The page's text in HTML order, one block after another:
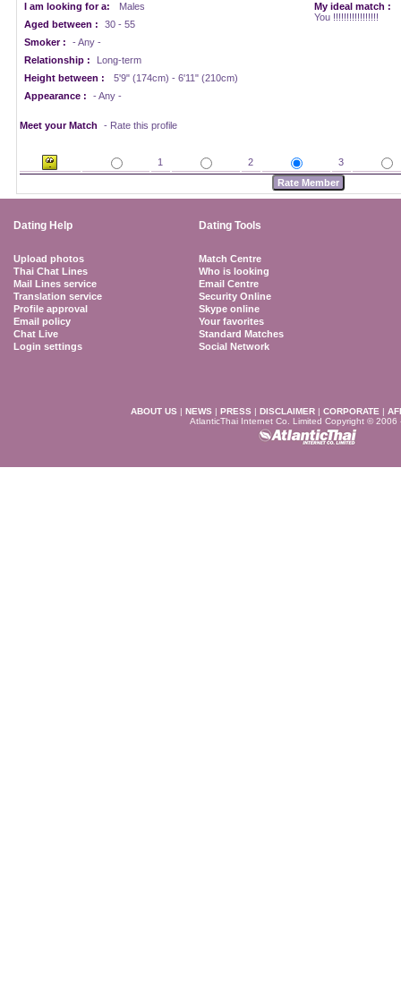
I am looking for a:
Males
Aged between :
30 - 55
Smoker :
- Any -
Relationship :
Long-term
Height between :
5'9" (174cm) - 6'11" (210cm)
Appearance :
- Any -
My ideal match :
You !!!!!!!!!!!!!!!!!
Meet your Match - Rate this profile
1 2 3
Dating Help Dating Tools
Upload photos
Thai Chat Lines
Mail Lines service
Translation service
Profile approval
Email policy
Chat Live
Login settings
Match Centre
Who is looking
Email Centre
Security Online
Skype online
Your favorites
Standard Matches
Social Network
ABOUT US | NEWS | PRESS | DISCLAIMER | CORPORATE |
AtlanticThai Internet Co. Limited Copyright © 2006